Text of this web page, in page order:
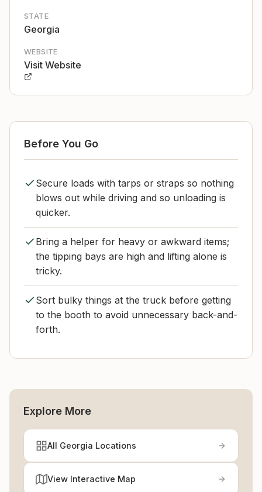
STATE
Georgia
WEBSITE
Visit Website
Before You Go
Secure loads with tarps or straps so nothing
blows out while driving and so unloading is
quicker.
Bring a helper for heavy or awkward items;
the tipping bays are high and lifting alone is
tricky.
Sort bulky things at the truck before getting
to the booth to avoid unnecessary back-and-
forth.
Explore More
All Georgia Locations
View Interactive Map